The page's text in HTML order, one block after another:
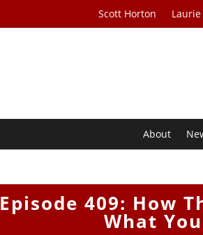
Scott Horton
About
Episode 409: How
What